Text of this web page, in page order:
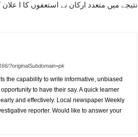
نتیجے میں متعدد ارکان نے استعفوں کا ا علان
?originalSubdomain=pk
the capability to write informative, unbiased
to have their say. A quick learner
and effectively. Local newspaper Weekly
reporter. Would like to answer your